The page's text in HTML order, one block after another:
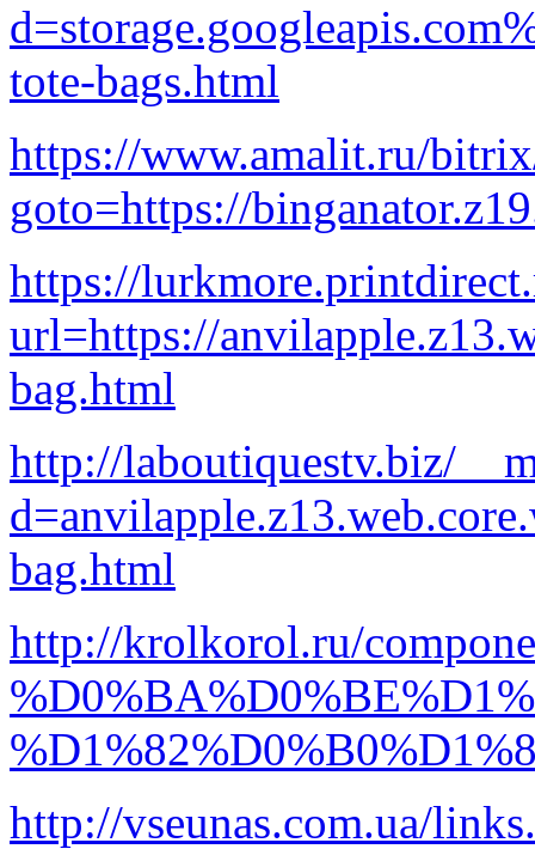
tote-bags.html
https://www.amalit.ru/
goto=https://
https://
url=https://
bag.html
http://laboutiquestv.biz/
bag.html
http://krolkorol.ru/
http://vseunas.com.ua/